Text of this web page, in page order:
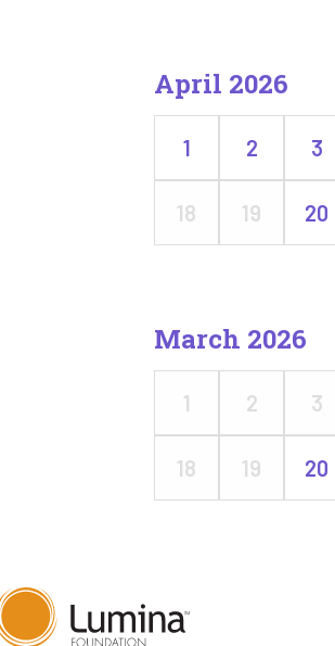
April 2026
1 2 3
18 19 20
March 2026
1 2 3
18 19 20